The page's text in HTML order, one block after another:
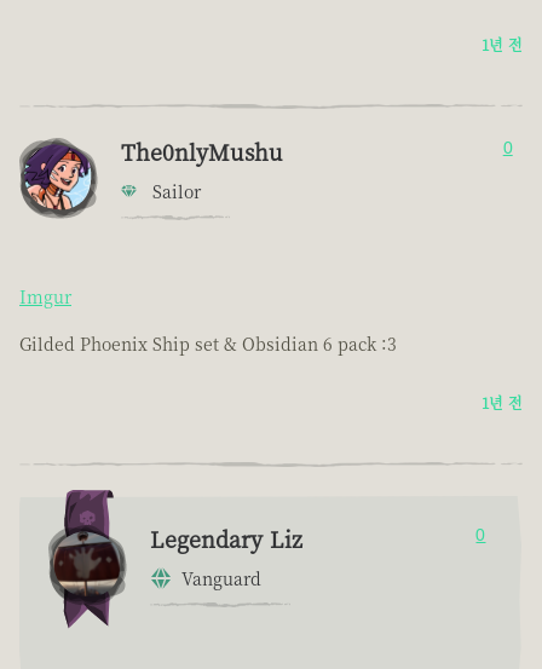
1년 전
The0nlyMushu
Sailor
0
Imgur
Gilded Phoenix Ship set & Obsidian 6 pack :3
1년 전
Legendary Liz
Vanguard
0